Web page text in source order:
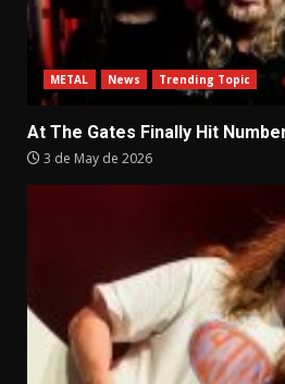
METAL News Trending Topic
At The Gates Finally Hit
3 de May de 2026